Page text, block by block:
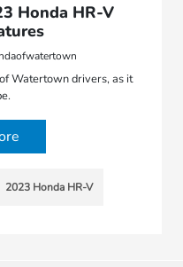
Honda HR-V
Watertown drivers, as it
2023 Honda HR-V